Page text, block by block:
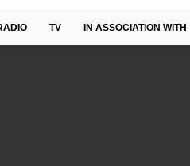
TV IN ASSOCIATION WITH